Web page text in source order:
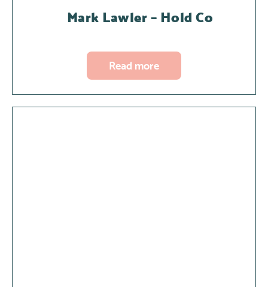
Mark Lawler – Hold Co
Read more